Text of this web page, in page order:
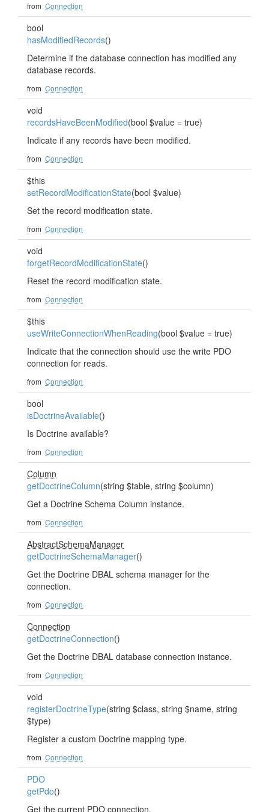
from Connection
bool
hasModifiedRecords()
Determine if the database connection has modified any
database records.
from Connection
void
recordsHaveBeenModified(bool $value = true)
Indicate if any records have been modified.
from Connection
$this
setRecordModificationState(bool $value)
Set the record modification state.
from Connection
void
forgetRecordModificationState()
Reset the record modification state.
from Connection
$this
useWriteConnectionWhenReading(bool $value = true)
Indicate that the connection should use the write PDO
connection for reads.
from Connection
bool
isDoctrineAvailable()
Is Doctrine available?
from Connection
Column
getDoctrineColumn(string $table, string $column)
Get a Doctrine Schema Column instance.
from Connection
AbstractSchemaManager
getDoctrineSchemaManager()
Get the Doctrine DBAL schema manager for the
connection.
from Connection
Connection
getDoctrineConnection()
Get the Doctrine DBAL database connection instance.
from Connection
void
registerDoctrineType(string $class, string $name, string
$type)
Register a custom Doctrine mapping type.
from Connection
PDO
getPdo()
Get the current PDO connection.